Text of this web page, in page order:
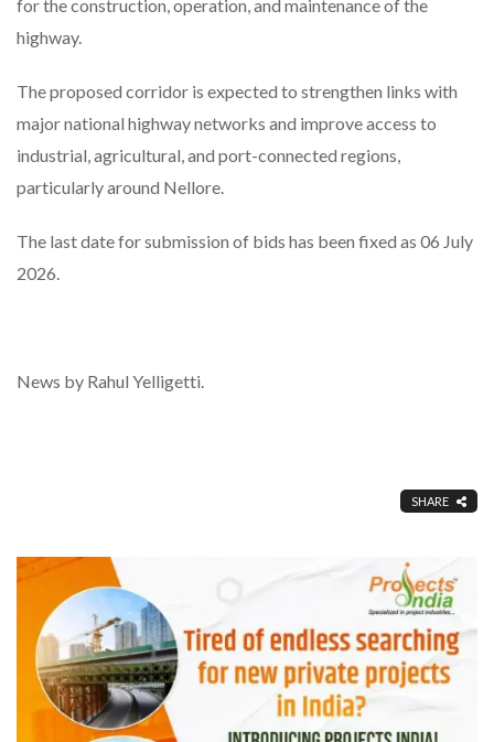
for the construction, operation, and maintenance of the
highway.
The proposed corridor is expected to strengthen links with
major national highway networks and improve access to
industrial, agricultural, and port-connected regions,
particularly around Nellore.
The last date for submission of bids has been fixed as 06 July
2026.
News by Rahul Yelligetti.
SHARE